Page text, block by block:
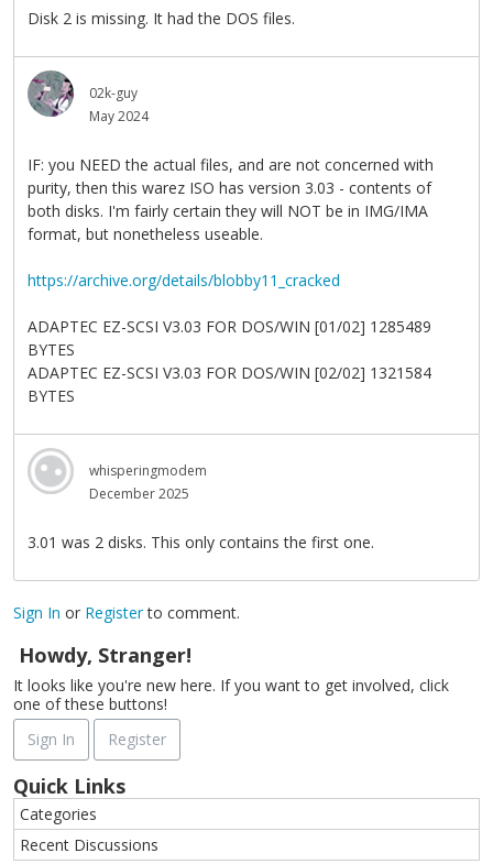
Disk 2 is missing. It had the DOS files.
02k-guy
May 2024
IF: you NEED the actual files, and are not concerned with
purity, then this warez ISO has version 3.03 - contents of
both disks. I'm fairly certain they will NOT be in IMG/IMA
format, but nonetheless useable.
https://archive.org/details/blobby11_cracked
ADAPTEC EZ-SCSI V3.03 FOR DOS/WIN [01/02] 1285489
BYTES
ADAPTEC EZ-SCSI V3.03 FOR DOS/WIN [02/02] 1321584
BYTES
whisperingmodem
December 2025
3.01 was 2 disks. This only contains the first one.
Sign In or Registerto comment.
Howdy, Stranger!
It looks like you're new here. If you want to get involved, click
one of these buttons!
Sign In
Register
Quick Links
Categories
Recent Discussions